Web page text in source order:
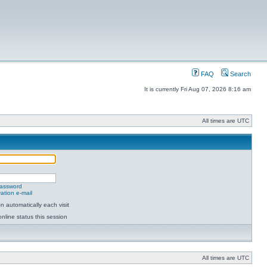
FAQ Search
It is currently Fri Aug 07, 2026 8:16 am
All times are UTC
e-mail
automatically each visit
status this session
All times are UTC